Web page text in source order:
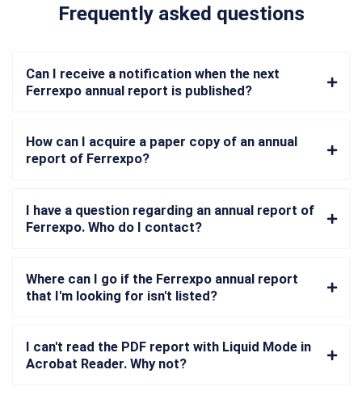
Frequently asked questions
Can I receive a notification when the next
Ferrexpo annual report is published?
How can I acquire a paper copy of an annual
report of Ferrexpo?
I have a question regarding an annual report of
Ferrexpo. Who do I contact?
Where can I go if the Ferrexpo annual report
that I'm looking for isn't listed?
I can't read the PDF report with Liquid Mode in
Acrobat Reader. Why not?